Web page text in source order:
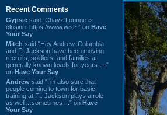
Recent Comments
Gypsie said “Chayz Lounge is
closing. https://www.wist~” on Have
Your Say
Mitch said “Hey Andrew. Columbia
and Ft Jackson have been moving
recruits, soldiers, and families at
generally known levels for years. ...”
on Have Your Say
Andrew said “I’m also sure that
people coming to town for basic
training at Ft. Jackson plays a role
as well…sometimes ...” on Have
Your Say